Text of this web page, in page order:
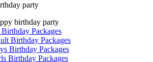
party
birthday party
Birthday Packages
Birthday Packages
Birthday Packages
Birthday Packages